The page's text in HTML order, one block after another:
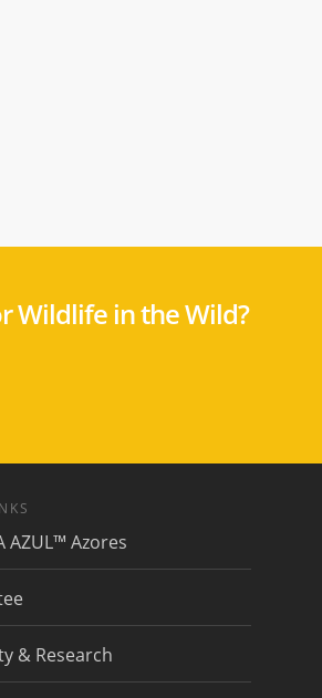
Wildlife in the Wild?
AZUL™ Azores
& Research